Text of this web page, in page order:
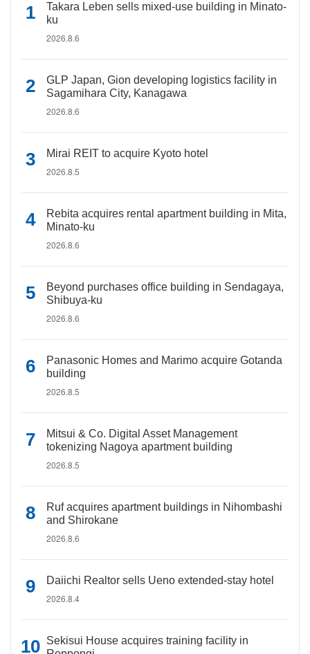
Takara Leben sells mixed-use building in Minato-
ku
2026.8.6
GLP Japan, Gion developing logistics facility in
Sagamihara City, Kanagawa
2026.8.6
Mirai REIT to acquire Kyoto hotel
2026.8.5
Rebita acquires rental apartment building in Mita,
Minato-ku
2026.8.6
Beyond purchases office building in Sendagaya,
Shibuya-ku
2026.8.6
Panasonic Homes and Marimo acquire Gotanda
building
2026.8.5
Mitsui & Co. Digital Asset Management
tokenizing Nagoya apartment building
2026.8.5
Ruf acquires apartment buildings in Nihombashi
and Shirokane
2026.8.6
Daiichi Realtor sells Ueno extended-stay hotel
2026.8.4
Sekisui House acquires training facility in